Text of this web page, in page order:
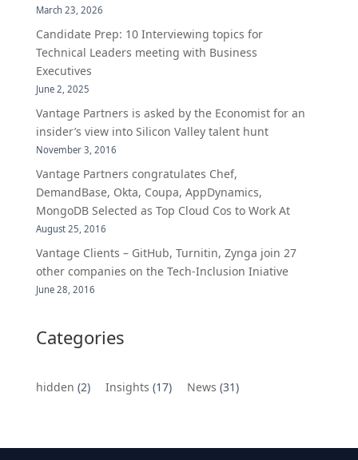
March 23, 2026
Candidate Prep: 10 Interviewing topics for
Technical Leaders meeting with Business
Executives
June 2, 2025
Vantage Partners is asked by the Economist for an
insider’s view into Silicon Valley talent hunt
November 3, 2016
Vantage Partners congratulates Chef,
DemandBase, Okta, Coupa, AppDynamics,
MongoDB Selected as Top Cloud Cos to Work At
August 25, 2016
Vantage Clients – GitHub, Turnitin, Zynga join 27
other companies on the Tech-Inclusion Iniative
June 28, 2016
Categories
hidden (2) Insights (17) News (31)